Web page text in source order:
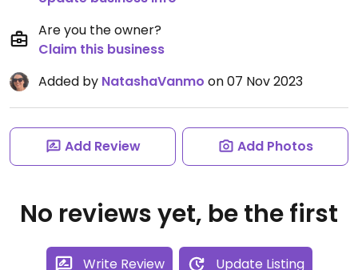
Are you the owner?
Claim this business
Added by NatashaVanmo on 07 Nov 2023
Add Review Add Photos
No reviews yet, be the first
Write Review Update Listing